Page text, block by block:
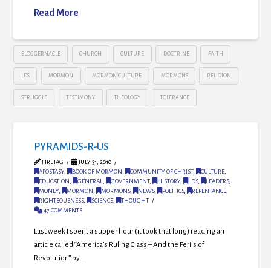
Read More
BLOGGERNACLE CHURCH CULTURE DOCTRINE FAITH
LDS MORMON MORMON CULTURE MORMONS RELIGION
STRUGGLE TESTIMONY THEOLOGY TOLERANCE
PYRAMIDS-R-US
FIRETAG
JULY 31, 2010
APOSTASY, BOOK OF MORMON, COMMUNITY OF CHRIST, CULTURE,
EDUCATION, GENERAL, GOVERNMENT, HISTORY, LDS, LEADERS,
MONEY, MORMON, MORMONS, NEWS, POLITICS, REPENTANCE,
RIGHTEOUSNESS, SCIENCE,
THOUGHT
47 COMMENTS
Last week I spent a supper hour (it took that long) reading an
article called “America’s Ruling Class – And the Perils of
Revolution” by …